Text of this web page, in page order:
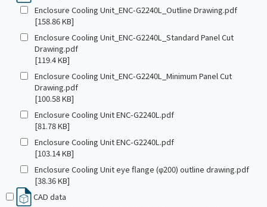
Enclosure Cooling Unit_ENC-G2240L_Outline Drawing.pdf
[158.86 KB]
Enclosure Cooling Unit_ENC-G2240L_Standard Panel Cut
Drawing.pdf
[119.4 KB]
Enclosure Cooling Unit_ENC-G2240L_Minimum Panel Cut
Drawing.pdf
[100.58 KB]
Enclosure Cooling Unit ENC-G2240L.pdf
[81.78 KB]
Enclosure Cooling Unit ENC-G2240L.pdf
[103.14 KB]
Enclosure Cooling Unit eye flange (φ200) outline drawing.pdf
[38.36 KB]
CAD data